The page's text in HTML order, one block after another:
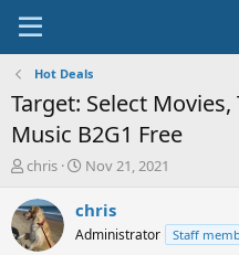
Hot Deals
Target: Select
Music B2G1 Free
T
r
e
a
chris
S
a
t
Nov 21, 2021
chris
Administrator Staff